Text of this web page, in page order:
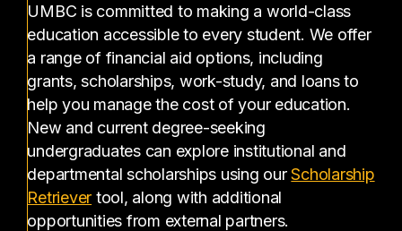
UMBC is committed to making a world-class
education accessible to every student. We offer
a range of financial aid options, including
grants, scholarships, work-study, and loans to
help you manage the cost of your education.
New and current degree-seeking
undergraduates can explore institutional and
departmental scholarships using ourScholarship
Retriever(opens in a new tab)
tool, along with additional
opportunities from external partners.